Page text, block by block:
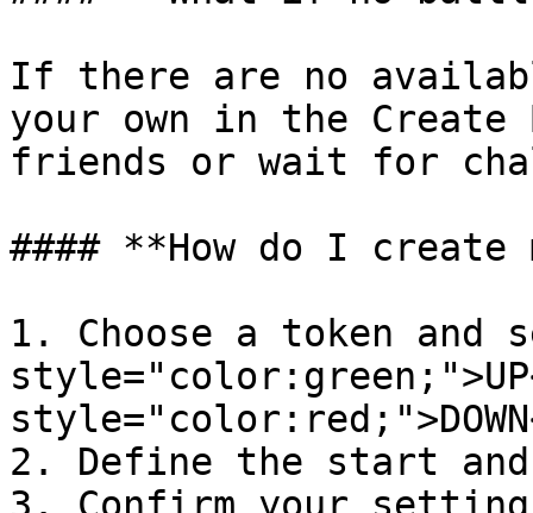
If there are no
your own in the
friends or wait for
#### **How do I create
1. Choose a token
2. Define the start